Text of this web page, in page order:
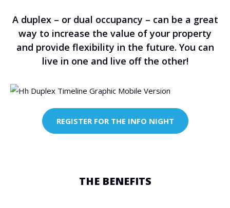
A duplex – or dual occupancy – can be a great
way to increase the value of your property
and provide flexibility in the future. You can
live in one and live off the other!
REGISTER FOR THE INFO NIGHT
THE BENEFITS